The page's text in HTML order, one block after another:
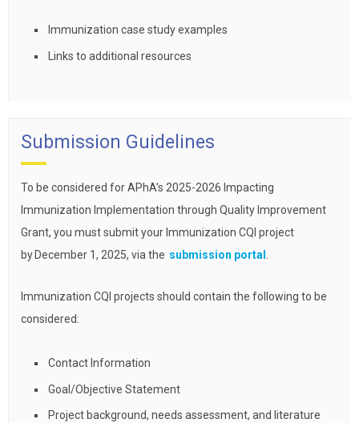
Immunization case study examples
Links to additional resources
Submission Guidelines
To be considered for APhA’s 2025-2026 Impacting
Immunization Implementation through Quality Improvement
Grant, you must submit your Immunization CQI project
by December 1, 2025, via the submission portal .
Immunization CQI projects should contain the following to be
considered:
Contact Information
Goal/Objective Statement
Project background, needs assessment, and literature